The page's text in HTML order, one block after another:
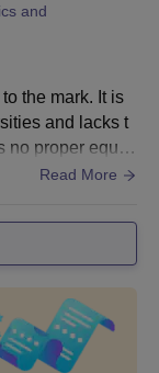
and
the mark. It is
and lacks t
no proper equip
Read More